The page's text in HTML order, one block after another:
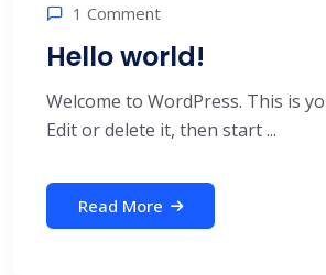
1 Comment
Hello world!
Welcome to WordPress. This is
Edit or delete it, then start ...
Read More